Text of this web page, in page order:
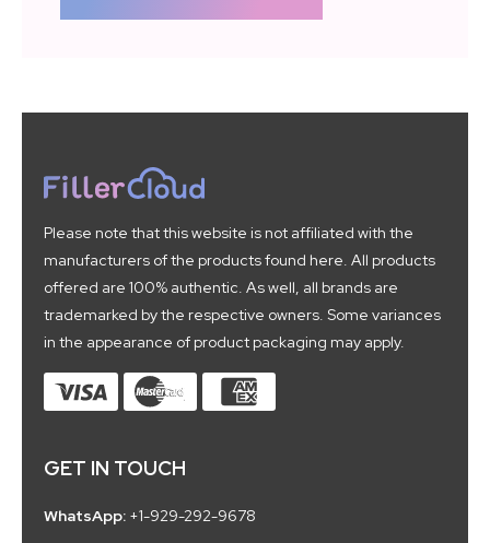
Please note that this website is not affiliated with the
manufacturers of the products found here. All products
offered are 100% authentic. As well, all brands are
trademarked by the respective owners. Some variances
in the appearance of product packaging may apply.
GET IN TOUCH
WhatsApp: +1-929-292-9678